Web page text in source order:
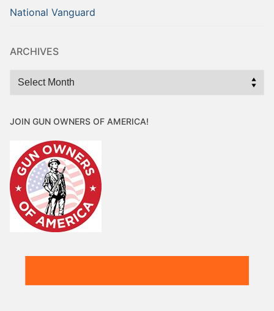
National Vanguard
ARCHIVES
Archives
JOIN GUN OWNERS OF AMERICA!